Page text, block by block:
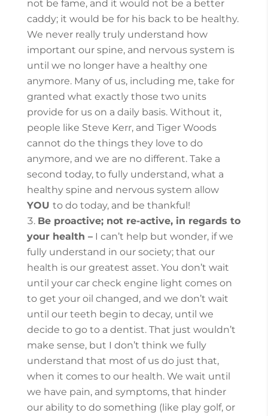
not be fame, and it would not be a better
caddy; it would be for his back to be healthy.
We never really truly understand how
important our spine, and nervous system is
until we no longer have a healthy one
anymore. Many of us, including me, take for
granted what exactly those two units
provide for us on a daily basis. Without it,
people like Steve Kerr, and Tiger Woods
cannot do the things they love to do
anymore, and we are no different. Take a
second today, to fully understand, what a
healthy spine and nervous system allow
YOU to do today, and be thankful!
Be proactive; not re-active, in regards to
your health –I can’t help but wonder, if we
fully understand in our society; that our
health is our greatest asset. You don’t wait
until your car check engine light comes on
to get your oil changed, and we don’t wait
until our teeth begin to decay, until we
decide to go to a dentist. That just wouldn’t
make sense, but I don’t think we fully
understand that most of us do just that,
when it comes to our health. We wait until
we have pain, and symptoms, that hinder
our ability to do something (like play golf, or